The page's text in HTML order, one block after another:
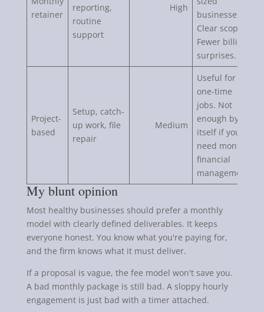
retainer
reporting,
routine
support
High
businesses.
Clear scope.
Fewer billing
surprises.
Project-
based
Setup, catch-
up work, file
repair
Medium
Useful for
one-time
jobs. Not
enough by
itself if you
need monthly
financial
management.
My blunt opinion
Most healthy businesses should prefer a monthly
model with clearly defined deliverables. It keeps
everyone honest. You know what you're paying for,
and the firm knows what it must deliver.
If a proposal is vague, the fee model won't save you.
A bad monthly package is still bad. A sloppy hourly
engagement is just bad with a timer attached.